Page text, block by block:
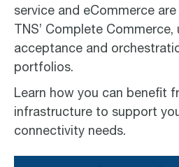
service and eCommerce
TNS’ Complete
acceptance and
portfolios.
Learn how you can benefit
infrastructure to support
connectivity needs.